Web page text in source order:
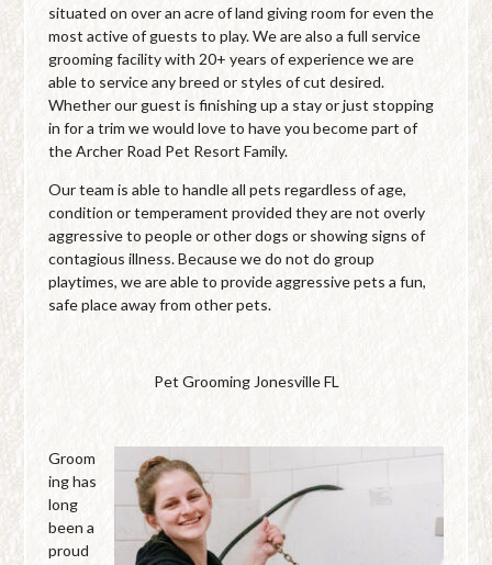
situated on over an acre of land giving room for even the
most active of guests to play. We are also a full service
grooming facility with 20+ years of experience we are
able to service any breed or styles of cut desired.
Whether our guest is finishing up a stay or just stopping
in for a trim we would love to have you become part of
the Archer Road Pet Resort Family.
Our team is able to handle all pets regardless of age,
condition or temperament provided they are not overly
aggressive to people or other dogs or showing signs of
contagious illness. Because we do not do group
playtimes, we are able to provide aggressive pets a fun,
safe place away from other pets.
Pet Grooming Jonesville FL
Groom
ing has
long
been a
proud